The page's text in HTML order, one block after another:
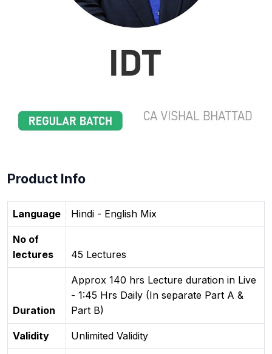
Product Info
Language Hindi - English Mix
No of
lectures
45 Lectures
Duration
Approx 140 hrs Lecture duration in Live
- 1:45 Hrs Daily (In separate Part A &
Part B)
Validity Unlimited Validity